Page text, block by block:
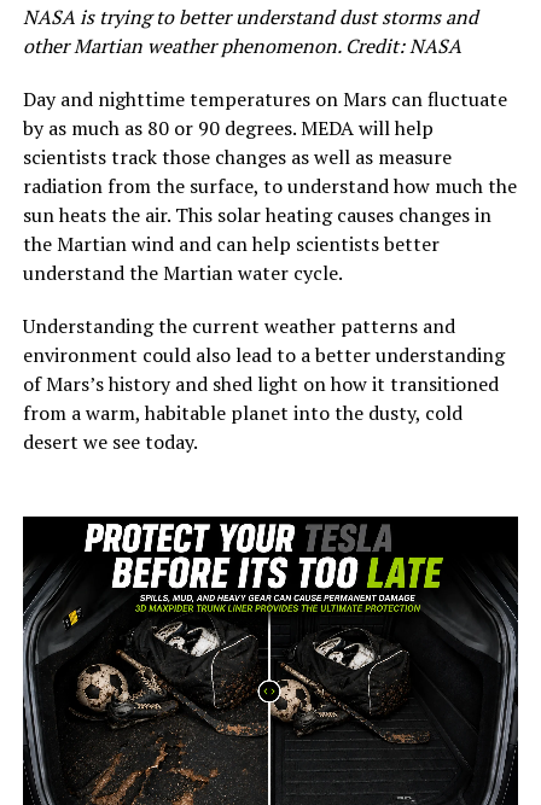
NASA is trying to better understand dust storms and
other Martian weather phenomenon. Credit: NASA
Day and nighttime temperatures on Mars can fluctuate
by as much as 80 or 90 degrees. MEDA will help
scientists track those changes as well as measure
radiation from the surface, to understand how much the
sun heats the air. This solar heating causes changes in
the Martian wind and can help scientists better
understand the Martian water cycle.
Understanding the current weather patterns and
environment could also lead to a better understanding
of Mars’s history and shed light on how it transitioned
from a warm, habitable planet into the dusty, cold
desert we see today.